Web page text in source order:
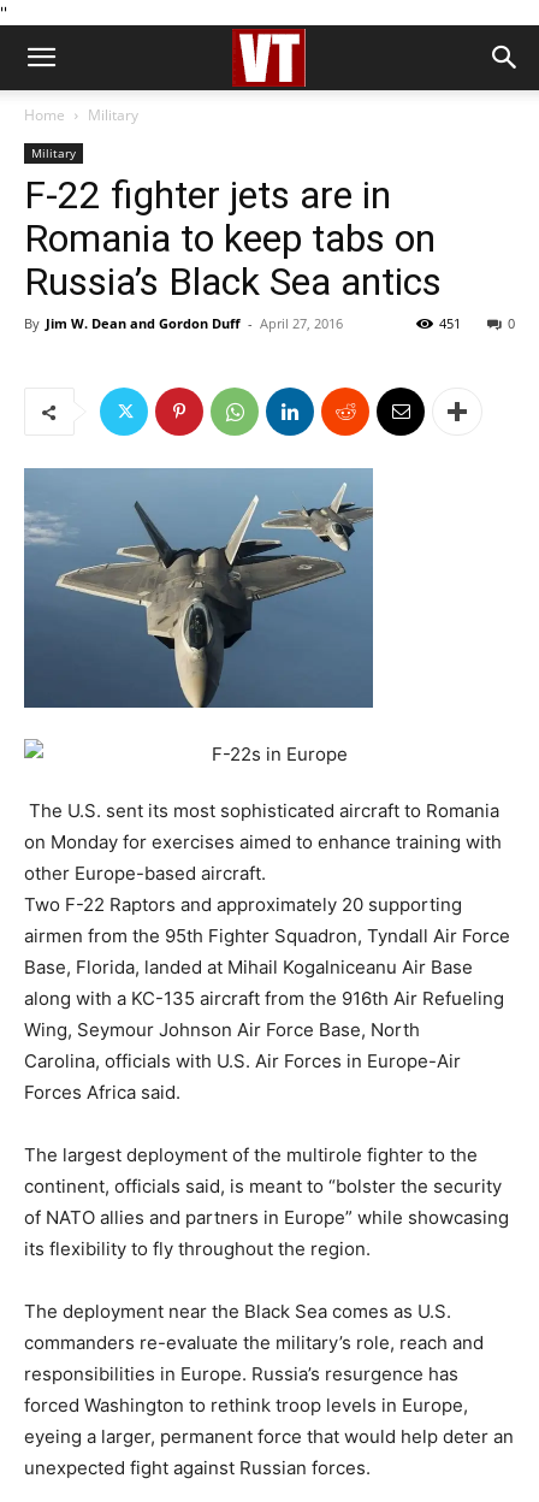
''
Home Military
Military
F-22 fighter jets are in
Romania to keep tabs on
Russia’s Black Sea antics
By Jim W. Dean and Gordon Duff - April 27, 2016 0
451
The U.S. sent its most sophisticated aircraft to Romania
on Monday for exercises aimed to enhance training with
other Europe-based aircraft.
Two F-22 Raptors and approximately 20 supporting
airmen from the 95th Fighter Squadron, Tyndall Air Force
Base, Florida, landed at Mihail Kogalniceanu Air Base
along with a KC-135 aircraft from the 916th Air Refueling
Wing, Seymour Johnson Air Force Base, North
Carolina, officials with U.S. Air Forces in Europe-Air
Forces Africa said.
The largest deployment of the multirole fighter to the
continent, officials said, is meant to “bolster the security
of NATO allies and partners in Europe” while showcasing
its flexibility to fly throughout the region.
The deployment near the Black Sea comes as U.S.
commanders re-evaluate the military’s role, reach and
responsibilities in Europe. Russia’s resurgence has
forced Washington to rethink troop levels in Europe,
eyeing a larger, permanent force that would help deter an
unexpected fight against Russian forces.